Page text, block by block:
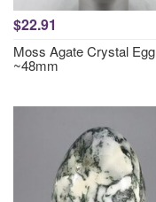
$22.91
Moss Agate Crystal Egg
~48mm